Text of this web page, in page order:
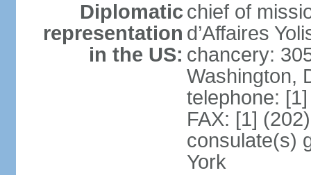
Diplomatic
representation
in the US:
chief of
d’Affaires
chancery:
Washington,
telephone:
FAX: [1]
consulate(s)
York